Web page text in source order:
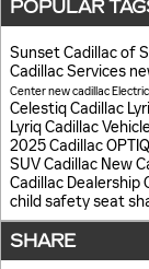
POPULAR
Sunset Cadillac of
Cadillac Services
Centernew cadillac
CelestiqCadillac
LyriqCadillac
2025 Cadillac OPTIQ
SUVCadillac New
Cadillac Dealership
child safety seat
SHARE